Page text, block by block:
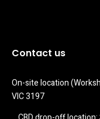
Contact us
On-site location
VIC 3197